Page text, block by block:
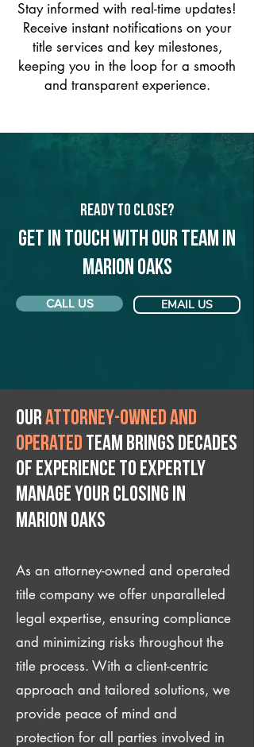
Stay informed with real-time updates!
Receive instant notifications on your
title services and key milestones,
keeping you in the loop for a smooth
and transparent experience.
Ready to Close?
Get in touch with our team in
Marion Oaks
CALL US EMAIL US
Ourattorney-owned and
operated team brings decades
of experience to expertly
manage your closing IN
Marion Oaks
As an attorney-owned and operated
title company we offer unparalleled
legal expertise, ensuring compliance
and minimizing risks throughout the
title process. With a client-centric
approach and tailored solutions, we
provide peace of mind and
protection for all parties involved in